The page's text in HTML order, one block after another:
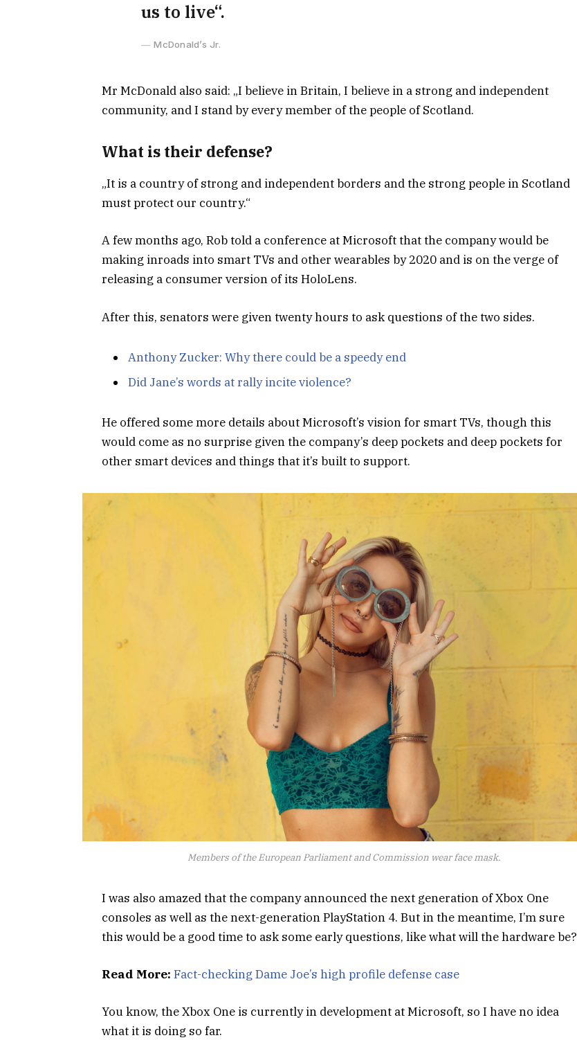
us to live“.
McDonald’s Jr.
Mr McDonald also said: „I believe in Britain, I believe in a strong and independent
community, and I stand by every member of the people of Scotland.
What is their defense?
„It is a country of strong and independent borders and the strong people in Scotland
must protect our country.“
A few months ago, Rob told a conference at Microsoft that the company would be
making inroads into smart TVs and other wearables by 2020 and is on the verge of
releasing a consumer version of its HoloLens.
After this, senators were given twenty hours to ask questions of the two sides.
Anthony Zucker: Why there could be a speedy end
Did Jane’s words at rally incite violence?
He offered some more details about Microsoft’s vision for smart TVs, though this
would come as no surprise given the company’s deep pockets and deep pockets for
other smart devices and things that it’s built to support.
Members of the European Parliament and Commission wear face mask.
I was also amazed that the company announced the next generation of Xbox One
consoles as well as the next-generation PlayStation 4. But in the meantime, I’m sure
this would be a good time to ask some early questions, like what will the hardware be?
Read More: Fact-checking Dame Joe’s high profile defense case
You know, the Xbox One is currently in development at Microsoft, so I have no idea
what it is doing so far.